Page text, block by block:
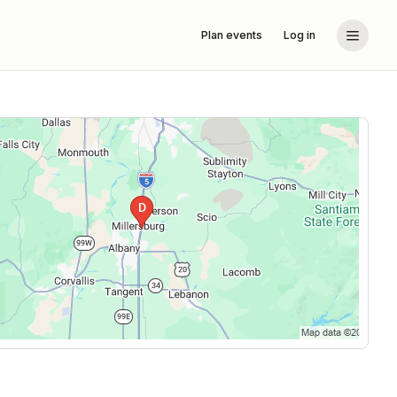
Plan events Log in